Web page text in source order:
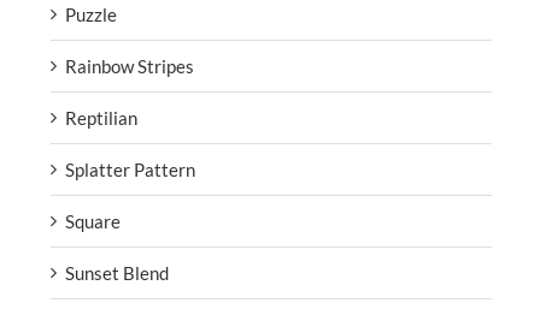
Puzzle
Rainbow Stripes
Reptilian
Splatter Pattern
Square
Sunset Blend